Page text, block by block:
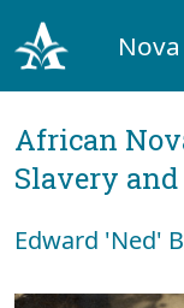
African
Slavery
Edward 'Ned'